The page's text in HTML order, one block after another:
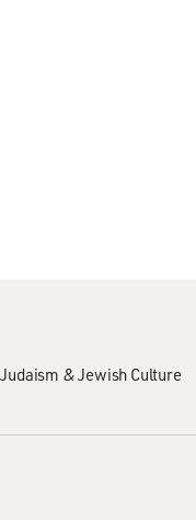
Judaism & Jewish Culture